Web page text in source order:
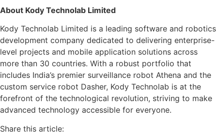
About Kody Technolab Limited
Kody Technolab Limited is a leading software and robotics
development company dedicated to delivering enterprise-
level projects and mobile application solutions across
more than 30 countries. With a robust portfolio that
includes India’s premier surveillance robot Athena and the
custom service robot Dasher, Kody Technolab is at the
forefront of the technological revolution, striving to make
advanced technology accessible for everyone.
Share this article: